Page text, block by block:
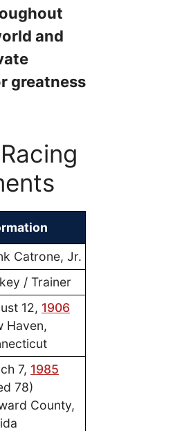
and
greatness
Catrone, Jr.
/ Trainer
12, 1906
Haven,
7, 1985
78)
County,